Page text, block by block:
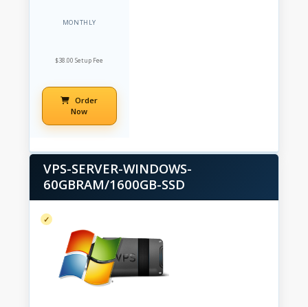
MONTHLY
$38.00 Setup Fee
Order
Now
VPS-SERVER-WINDOWS-
60GBRAM/1600GB-SSD